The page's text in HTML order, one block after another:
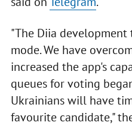
"The Diia
mode. We have
increased the app's
queues for voting
Ukrainians will have
favourite candidate,"